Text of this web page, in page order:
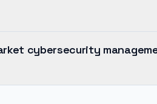
cybersecurity